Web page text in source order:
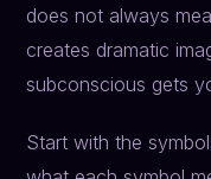
does not always
creates dramatic
subconscious gets
Start with the